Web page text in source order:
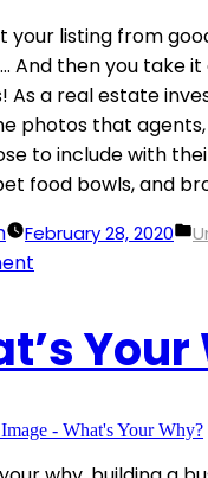
your listing from
And then you take it
a real estate
photos that
to include with
food bowls, and
February 28, 2020
For
A
Property
Listing
Your